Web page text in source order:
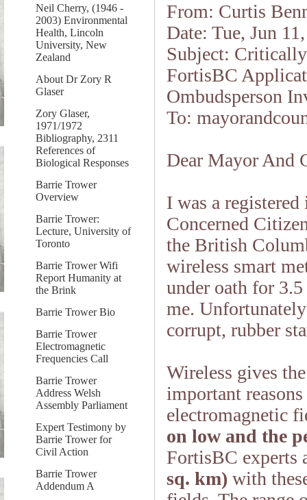
Neil Cherry, (1946 -
2003) Environmental
Health, Lincoln
University, New
Zealand
About Dr Zory R
Glaser
Zory Glaser,
1971/1972
Bibliography, 2311
References of
Biological Responses
Barrie Trower
Overview
Barrie Trower:
Lecture, University of
Toronto
Barrie Trower Wifi
Report Humanity at
the Brink
Barrie Trower Bio
Barrie Trower
Electromagnetic
Frequencies Call
Barrie Trower
Address Welsh
Assembly Parliament
Expert Testimony by
Barrie Trower for
Civil Action
Barrie Trower
Addendum A
From: Curtis
Date: Tue, Jun
Subject:
FortisBC
Ombudsperson
To:
Dear Mayor And
I was a
Concerned
the British
wireless smart
under oath for
me.
corrupt, rubber
Wireless gives
important
electromagnetic
on low and the
FortisBC experts
sq. km) with